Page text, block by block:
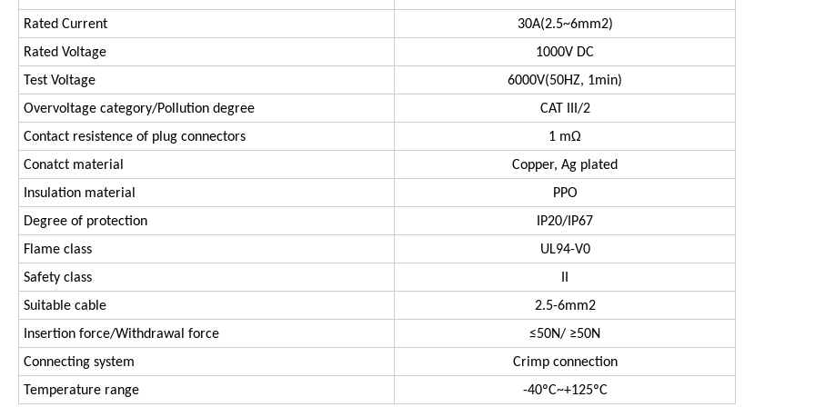
Rated Current
30A(2.5~6mm2)
Rated Voltage
1000V DC
Test Voltage
6000V(50HZ, 1min)
Overvoltage category/Pollution degree
CAT III/2
Contact resistence of plug connectors
1 mΩ
Conatct material
Copper, Ag plated
Insulation material
PPO
Degree of protection
IP20/IP67
Flame class
UL94-V0
Safety class
II
Suitable cable
2.5-6mm2
Insertion force/Withdrawal force
≤50N/ ≥50N
Connecting system
Crimp connection
Temperature range
-40ºC~+125ºC